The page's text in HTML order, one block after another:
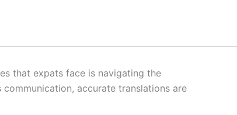
that expats face is navigating the
accurate translations are